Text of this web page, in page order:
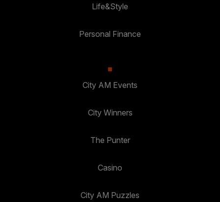
Life&Style
Personal Finance
City AM Events
City Winners
The Punter
Casino
City AM Puzzles